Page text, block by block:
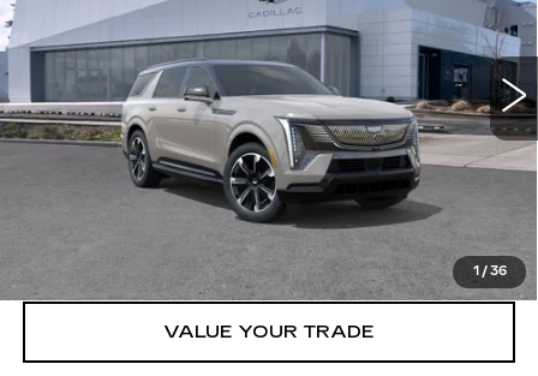
1 / 36
1GYLELKL5TU105776 Stock:26141
Ext. Int.
More
VIEW & BUY
LOCK IN E-PRICE
VALUE YOUR TRADE